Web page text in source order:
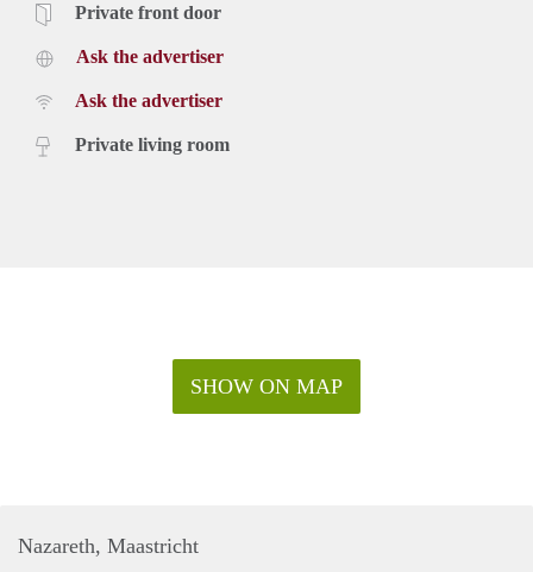
Private front door
Ask the advertiser
Ask the advertiser
Private living room
SHOW ON MAP
Nazareth, Maastricht